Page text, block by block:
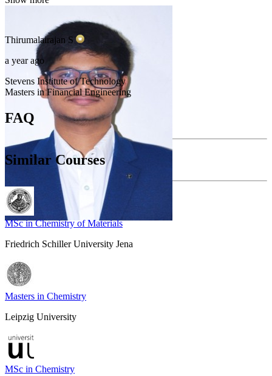
Thirumalairajan S
a year ago
Stevens Institute of Technology
Masters in Financial Engineering
FAQ
Similar Courses
MSc in Chemistry of Materials
Friedrich Schiller University Jena
Masters in Chemistry
Leipzig University
MSc in Chemistry